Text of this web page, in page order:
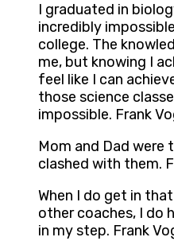
I graduated in
incredibly
college. The
me, but knowing I
feel like I can
those science
impossible. Frank
Mom and Dad were
clashed with them.
When I do get in
other coaches, I do
in my step. Frank